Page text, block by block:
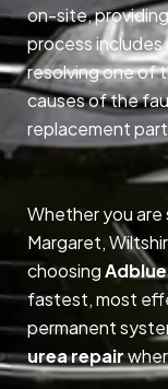
on-site,
process
resolving one of
causes of the
replacement
Whether you
Margaret,
choosing
fastest, most
permanent
urea repair